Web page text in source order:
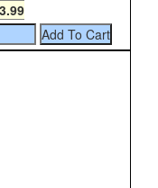
3.99